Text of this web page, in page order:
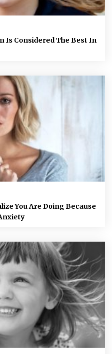
Is Considered The Best In
You Are Doing Because